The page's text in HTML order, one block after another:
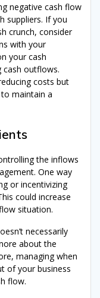
negative cash flow
suppliers. If you
crunch, consider
with your
your cash
cash outflows.
costs but
maintain a
the inflows
One way
or incentivizing
could increase
situation.
necessarily
about the
managing when
of your business
flow.